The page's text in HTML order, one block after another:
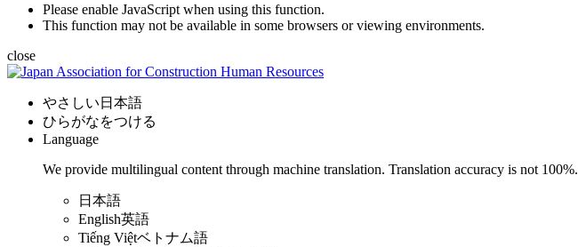
Please enable JavaScript when using this function.
This function may not be available in some browsers or viewing environments.
close
やさしい日本語
ひらがなをつける
Language
We provide multilingual content through machine translation. Translation accuracy is not 100%.
日本語
English英語
Tiếng Việtベトナム語